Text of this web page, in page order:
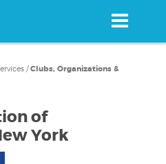
/Clubs, Organizations &
of
York